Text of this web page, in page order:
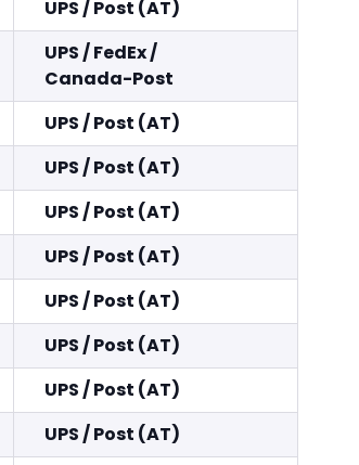
UPS/Post (AT)
UPS/FedEx/
Canada-Post
UPS/Post (AT)
UPS/Post (AT)
UPS/Post (AT)
UPS/Post (AT)
UPS/Post (AT)
UPS/Post (AT)
UPS/Post (AT)
UPS/Post (AT)